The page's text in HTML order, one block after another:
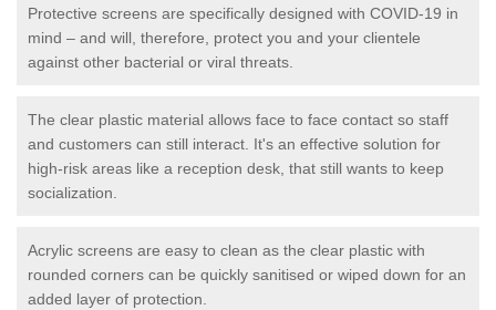
Protective screens are specifically designed with COVID-19 in
mind – and will, therefore, protect you and your clientele
against other bacterial or viral threats.
The clear plastic material allows face to face contact so staff
and customers can still interact. It's an effective solution for
high-risk areas like a reception desk, that still wants to keep
socialization.
Acrylic screens are easy to clean as the clear plastic with
rounded corners can be quickly sanitised or wiped down for an
added layer of protection.